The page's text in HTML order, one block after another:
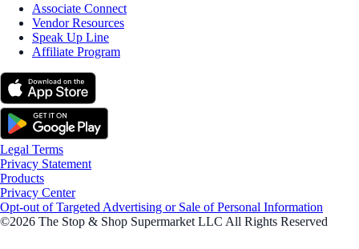
Associate Connect
Vendor Resources
Speak Up Line
Affiliate Program
Legal Terms
Privacy Statement
Products
Privacy Center
Opt-out of Targeted Advertising or Sale of Personal Information
©2026 The Stop & Shop Supermarket LLC All Rights Reserved